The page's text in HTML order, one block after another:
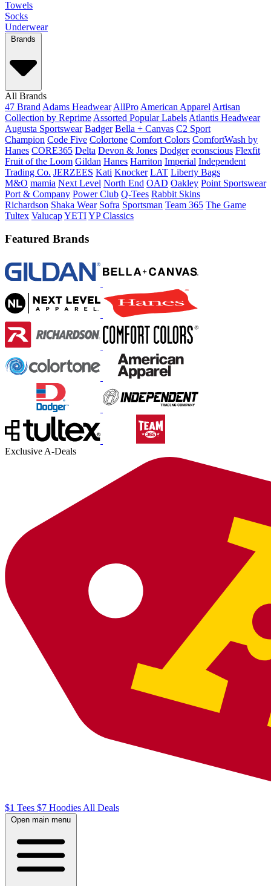
Towels
Socks
Underwear
Brands
All Brands
47 Brand Adams Headwear AllPro American Apparel Artisan
Collection by Reprime Assorted Popular Labels Atlantis Headwear
Augusta Sportswear Badger Bella + Canvas C2 Sport
Champion Code Five Colortone Comfort Colors ComfortWash by
Hanes CORE365 Delta Devon & Jones Dodger econscious Flexfit
Fruit of the Loom Gildan Hanes Harriton Imperial Independent
Trading Co. JERZEES Kati Knocker LAT Liberty Bags
M&O mamia Next Level North End OAD Oakley Point Sportswear
Port & Company Power Club Q-Tees Rabbit Skins
Richardson Shaka Wear Sofra Sportsman Team 365 The Game
Tultex ValucapYETIYP Classics
Featured Brands
Exclusive A-Deals
$1 Tees $7 HoodiesAll Deals
Open main menu